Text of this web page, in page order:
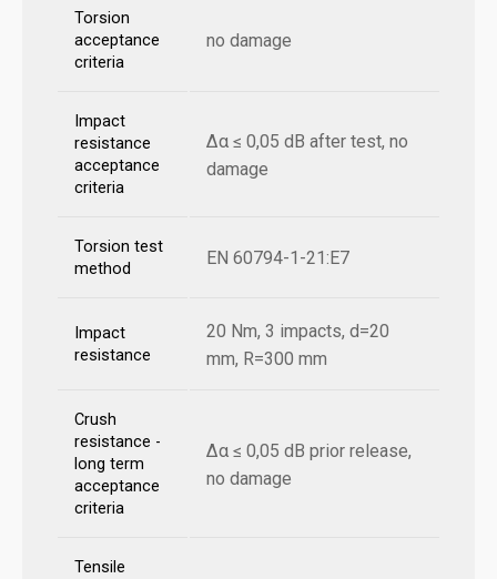
Torsion
acceptance
criteria
no damage
Impact
resistance
acceptance
criteria
Δα ≤ 0,05 dB after test, no
damage
Torsion test
method
EN 60794-1-21:E7
Impact
resistance
20 Nm, 3 impacts, d=20
mm, R=300 mm
Crush
resistance -
long term
acceptance
criteria
Δα ≤ 0,05 dB prior release,
no damage
Tensile